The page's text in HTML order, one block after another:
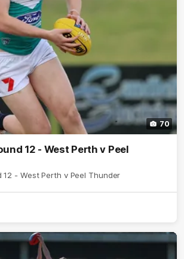
70
12 - West Perth v Peel
12 - West Perth v Peel Thunder